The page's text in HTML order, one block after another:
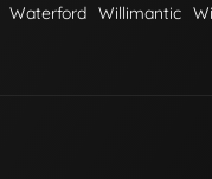
Waterford Willimantic